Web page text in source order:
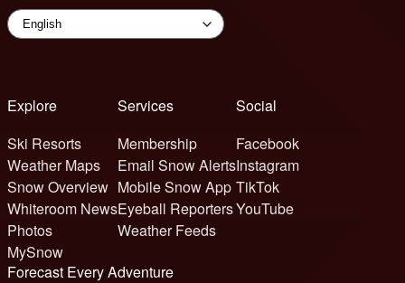
Explore
Ski Resorts
Weather Maps
Snow Overview
Whiteroom News
Photos
MySnow
Services
Membership
Email Snow Alerts
Mobile Snow App
Eyeball Reporters
Weather Feeds
Social
Facebook
Instagram
TikTok
YouTube
Forecast Every Adventure